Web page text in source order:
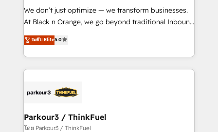
Développement des interfaces avec vos logiciels
métiers ⚙️ Configuration de la plateforme HubSpot
Book Process & Guidelines utilisateurs 🎓
Formations des utilisateurs
We don’t just optimize — we transform businesses.
At Black n Orange, we go beyond traditional Inbound
Marketing with our exclusive methodologies:
BOOMS and BOOST. Together, they form a powerful
combination that has driven success for over 800
businesses worldwide. As Elite HubSpot Partners, we
strategies that integrate data-driven marketing,
companies scale faster and smarter. 🔹 BOOMS:
Demand generation for all your buyers With BOOMS,
ระดับ Elite5.0
Parkour3 / ThinkFuel
โดย Parkour3 / ThinkFuel